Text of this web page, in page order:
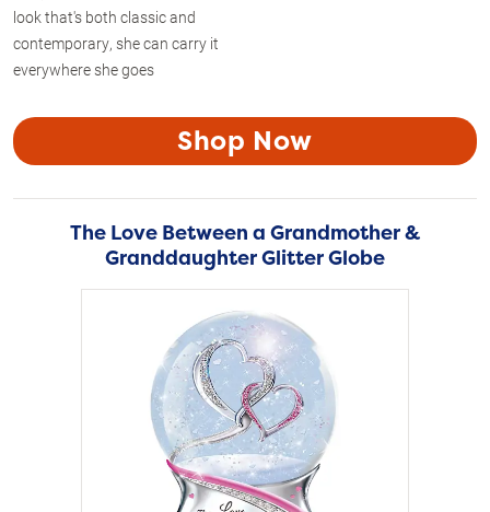
look that's both classic and
contemporary, she can carry it
everywhere she goes
Shop Now
The Love Between a Grandmother &
Granddaughter Glitter Globe